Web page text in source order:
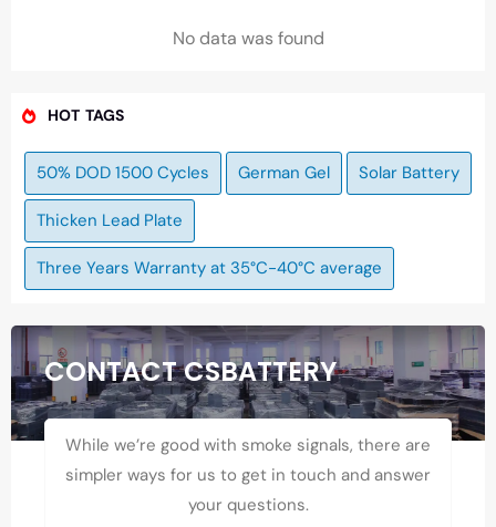
No data was found
HOT TAGS
50% DOD 1500 Cycles German Gel Solar Battery
Thicken Lead Plate
Three Years Warranty at 35°C-40°C average
CONTACT CSBATTERY
While we’re good with smoke signals, there are
simpler ways for us to get in touch and answer
your questions.